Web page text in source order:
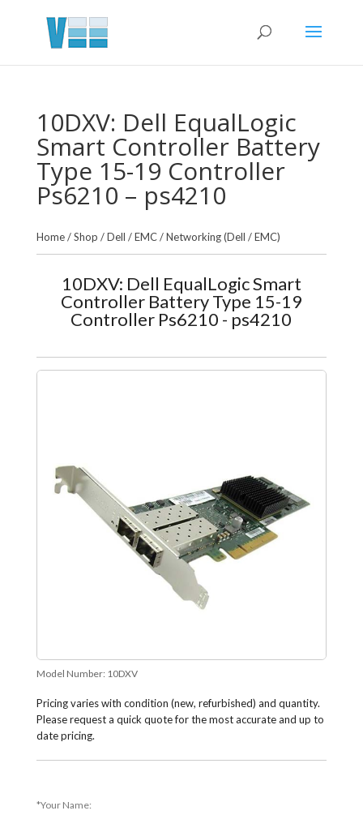
10DXV: Dell EqualLogic
Smart Controller Battery
Type 15-19 Controller
Ps6210 – ps4210
Home/Shop /Dell / EMC/Networking (Dell / EMC)
10DXV: Dell EqualLogic Smart
Controller Battery Type 15-19
Controller Ps6210 - ps4210
Model Number: 10DXV
Pricing varies with condition (new, refurbished) and quantity.
Please request a quick quote for the most accurate and up to
date pricing.
*Your Name: